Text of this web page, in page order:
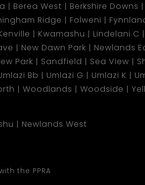
Berea West Berkshire Downs
Ridge Folweni
Kwamashu Lindelani C
New Dawn Park Newlands
Park Sandfield Sea View
Bb Umlazi G Umlazi K
Woodlands Woodside
Newlands West
the PPRA